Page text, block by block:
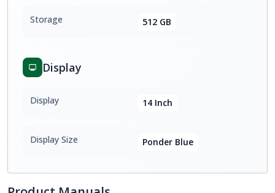
Storage 512 GB
Display
Display 14 Inch
Display Size Ponder Blue